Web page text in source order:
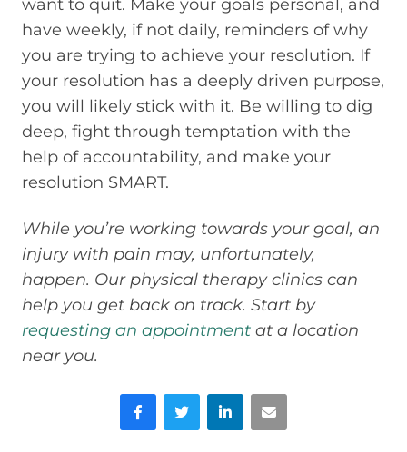
want to quit. Make your goals personal, and
have weekly, if not daily, reminders of why
you are trying to achieve your resolution. If
your resolution has a deeply driven purpose,
you will likely stick with it. Be willing to dig
deep, fight through temptation with the
help of accountability, and make your
resolution SMART.
While you’re working towards your goal, an
injury with pain may, unfortunately,
happen. Our physical therapy clinics can
help you get back on track. Start by
requesting an appointment at a location
near you.
FacebookTwitter LinkedIn